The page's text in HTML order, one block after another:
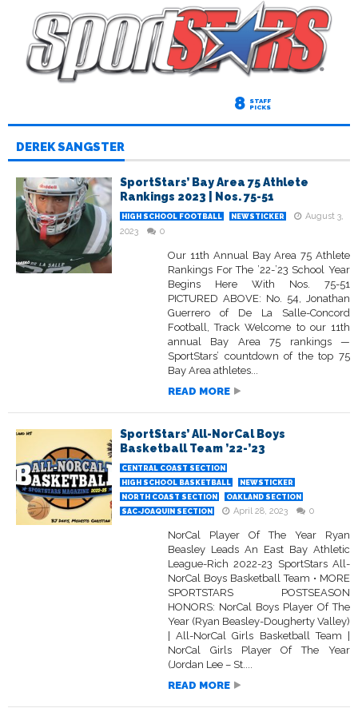
8 STAFF
PICKS
DEREK SANGSTER
SportStars’ Bay Area 75 Athlete
Rankings 2023 | Nos. 75-51
HIGH SCHOOL FOOTBALL NEWSTICKER
August 3,
2023
0
Our 11th Annual Bay Area 75 Athlete
Rankings For The ’22-’23 School Year
Begins Here With Nos. 75-51
PICTURED ABOVE: No. 54, Jonathan
Guerrero of De La Salle-Concord
Football, Track Welcome to our 11th
annual Bay Area 75 rankings —
SportStars’ countdown of the top 75
Bay Area athletes...
READ MORE
SportStars’ All-NorCal Boys
Basketball Team ’22-’23
CENTRAL COAST SECTION
HIGH SCHOOL BASKETBALL
NEWSTICKER
NORTH COAST SECTION
OAKLAND SECTION
SAC-JOAQUIN SECTION
April 28, 2023 0
NorCal Player Of The Year Ryan
Beasley Leads An East Bay Athletic
League-Rich 2022-23 SportStars All-
NorCal Boys Basketball Team • MORE
SPORTSTARS POSTSEASON
HONORS: NorCal Boys Player Of The
Year (Ryan Beasley-Dougherty Valley)
| All-NorCal Girls Basketball Team |
NorCal Girls Player Of The Year
(Jordan Lee – St....
READ MORE